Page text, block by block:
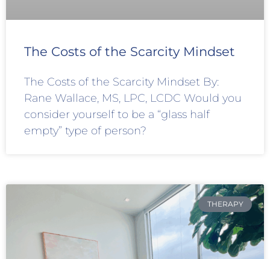
The Costs of the Scarcity Mindset
The Costs of the Scarcity Mindset By:
Rane Wallace, MS, LPC, LCDC Would you
consider yourself to be a “glass half
empty” type of person?
THERAPY